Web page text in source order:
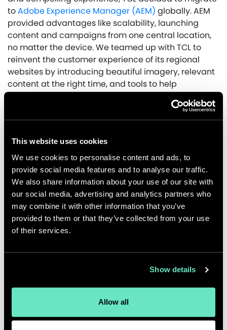
This website uses cookies
We use cookies to personalise content and ads, to
provide social media features and to analyse our traffic.
We also share information about your use of our site with
our social media, advertising and analytics partners who
may combine it with other information that you’ve
provided to them or that they’ve collected from your use
of their services.
Show details
Allow all
toAdobe Experience Manager (AEM) globally. AEM
provided advantages like scalability, launching
content and campaigns from one central location,
no matter the device. We teamed up with TCL to
reinvent the customer experience of its regional
websites by introducing beautiful imagery, relevant
content at the right time, and tools to help
consumers compare and view information intuitively
showed the majority of customers were
browsing and purchasing on a mobile device.
Restructured the site’s navigation to provide
information in a more visual way to better
guide the user journey.
Redesigned the homepage to focus on a range
of products and introduced new design
and to deliver a faster, more compelling user
experience, including a comparison table